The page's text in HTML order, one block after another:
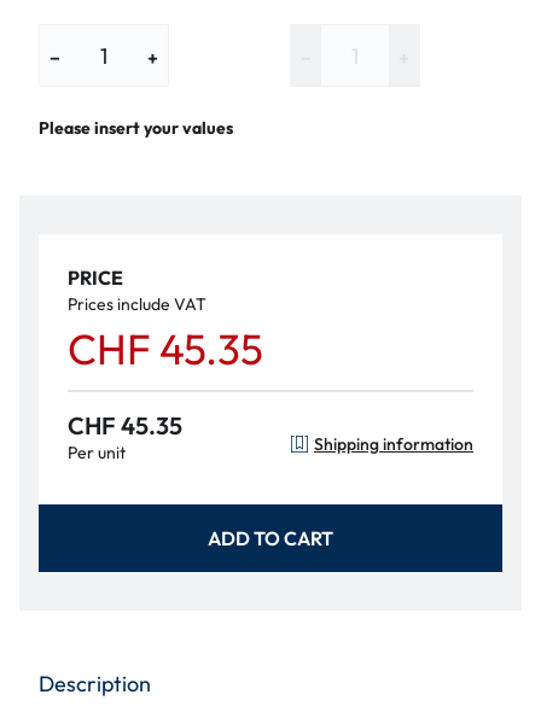
− +
Please insert your values
PRICE
Prices include VAT
CHF 45.35
CHF 45.35
Per unit Shipping information
ADD TO CART
Description